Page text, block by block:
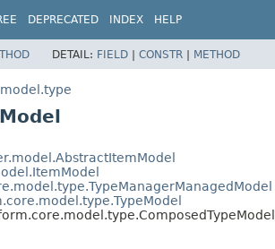
DEPRECATED INDEX HELP
DETAIL: FIELD | CONSTR | METHOD